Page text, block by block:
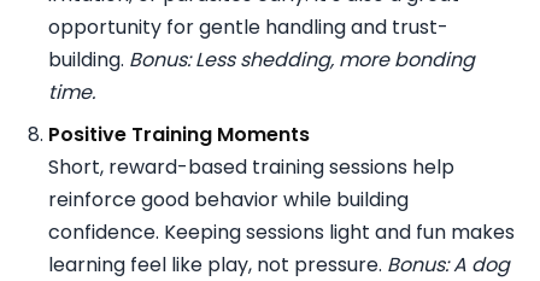
opportunity for gentle handling and trust-
building. Bonus: Less shedding, more bonding
time.
Positive Training Moments
Short, reward-based training sessions help
reinforce good behavior while building
confidence. Keeping sessions light and fun makes
learning feel like play, not pressure. Bonus: A dog